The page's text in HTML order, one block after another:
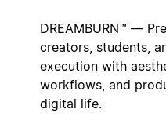
DREAMBURN™ —
creators, students,
execution with
workflows, and
digital life.